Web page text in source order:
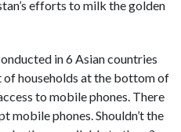
efforts to milk the golden
in 6 Asian countries
households at the bottom of
to mobile phones. There
mobile phones. Shouldn’t the